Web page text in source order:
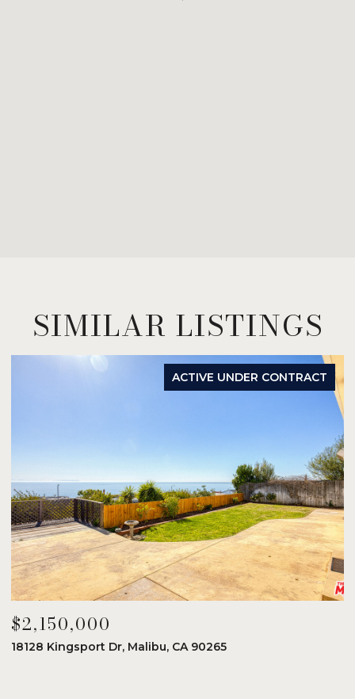
SIMILAR LISTINGS
ACTIVE UNDER CONTRACT
$2,150,000
18128 Kingsport Dr, Malibu, CA 90265